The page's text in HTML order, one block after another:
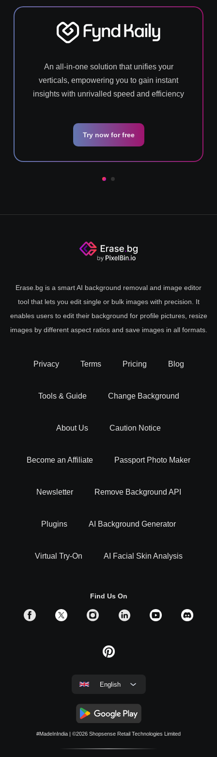
An all-in-one solution that unifies your
verticals, empowering you to gain instant
insights with unrivalled speed and efficiency
Try now for free
Erase.bg is a smart AI background removal and image editor
tool that lets you edit single or bulk images with precision. It
enables users to edit their background for profile pictures, resize
images by different aspect ratios and save images in all formats.
Privacy Terms Pricing Blog
Tools & Guide Change Background
About Us Caution Notice
Become an Affiliate Passport Photo Maker
Newsletter Remove Background API
Plugins AI Background Generator
Virtual Try-On AI Facial Skin Analysis
Find Us On
English
#MadeInIndia | ©2026 Shopsense Retail Technologies Limited